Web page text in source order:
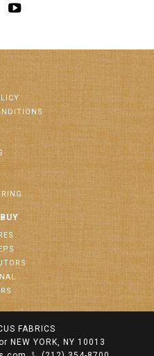
FABRICS
NEW YORK, NY 10013